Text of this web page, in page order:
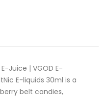
Juice | VGOD E-
E-liquids 30ml is a
belt candies,